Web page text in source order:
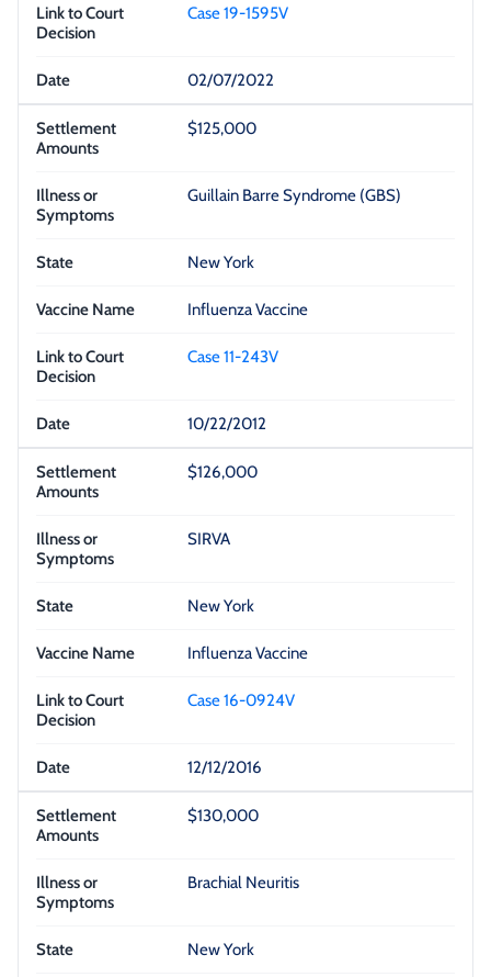
Case 19-1595V
02/07/2022
$125,000
Guillain Barre Syndrome (GBS)
New York
Influenza Vaccine
Case 11-243V
10/22/2012
$126,000
SIRVA
New York
Influenza Vaccine
Case 16-0924V
12/12/2016
$130,000
Brachial Neuritis
New York